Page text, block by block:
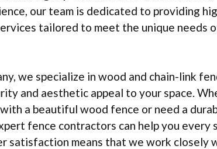
our team is dedicated to providing
tailored to meet the unique needs
we specialize in wood and chain-link
and aesthetic appeal to your space.
a beautiful wood fence or need a
fence contractors can help you every
satisfaction means that we work closely